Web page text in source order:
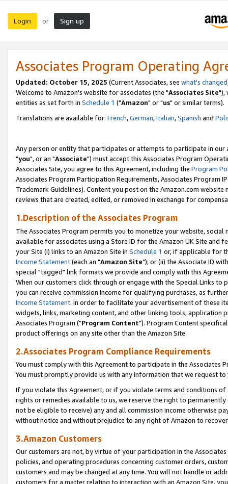
Login or Sign up
Associates Program Operating
Updated: October 15, 2025 (Current Associates, see what's changed
Welcome to Amazon's website for associates (the "Associates Site"),
entities as set forth in Schedule 1 ("Amazon" or "us" or similar terms).
Translations are available for: French,German,Italian,Spanish and
Any person or entity that participates or attempts to participate in our
"you", or an "Associate") must accept this Associates Program
Associates Site, you agree to this Agreement, including the Program
Associates Program Participation Requirements, Associates Program
Trademark Guidelines). Content you post on the Amazon.com
reviews that are created, edited, or removed in exchange for
1.Description of the Associates Program
The Associates Program permits you to monetize your website,
available for associates using a Store ID for the Amazon UK Site and
your Site (i) links to an Amazon Site in Schedule 1 or, if applicable for
Income Statement(each an "Amazon Site"); or (ii) the Associate ID
special "tagged" link formats we provide and comply with this
When our customers click through or engage with the Special Links
you can receive commission income for qualifying purchases, as
Income Statement. In order to facilitate your advertisement of these
widgets, links, marketing content, and other linking tools, application
Associates Program ("Program Content"). Program Content
product offerings on any site other than the Amazon Site.
2.Associates Program Compliance Requirements
You must comply with this Agreement to participate in the Associates
You must promptly provide us with any information that we request
If you violate this Agreement, or if you violate terms and conditions
rights or remedies available to us, we reserve the right to
not be eligible to receive) any and all commission income otherwise
without notice and without prejudice to any right of Amazon to
3.Amazon Customers
Our customers are not, by virtue of your participation in the
policies, and operating procedures concerning customer orders,
customers and may be changed at any time. You will not handle or
customers for a matter relating to interaction with an Amazon Site,